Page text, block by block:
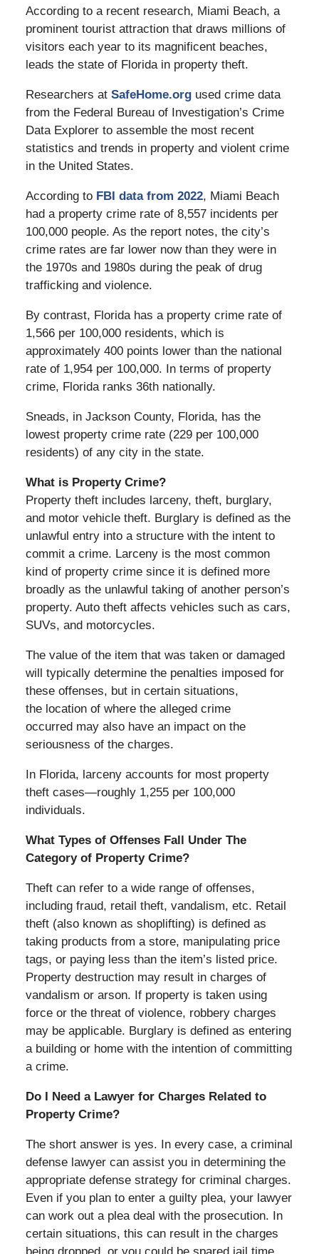
According to a recent research, Miami Beach, a
prominent tourist attraction that draws millions of
visitors each year to its magnificent beaches,
leads the state of Florida in property theft.
Researchers at SafeHome.orgused crime data
from the Federal Bureau of Investigation’s Crime
Data Explorer to assemble the most recent
statistics and trends in property and violent crime
in the United States.
According to FBI data from 2022, Miami Beach
had a property crime rate of 8,557 incidents per
100,000 people. As the report notes, the city’s
crime rates are far lower now than they were in
the 1970s and 1980s during the peak of drug
trafficking and violence.
By contrast, Florida has a property crime rate of
1,566 per 100,000 residents, which is
approximately 400 points lower than the national
rate of 1,954 per 100,000. In terms of property
crime, Florida ranks 36th nationally.
Sneads, in Jackson County, Florida, has the
lowest property crime rate (229 per 100,000
residents) of any city in the state.
What is Property Crime?
Property theft includes larceny, theft, burglary,
and motor vehicle theft. Burglary is defined as the
unlawful entry into a structure with the intent to
commit a crime. Larceny is the most common
kind of property crime since it is defined more
broadly as the unlawful taking of another person’s
property. Auto theft affects vehicles such as cars,
SUVs, and motorcycles.
The value of the item that was taken or damaged
will typically determine the penalties imposed for
these offenses, but in certain situations,
the location of where the alleged crime
occurred may also have an impact on the
seriousness of the charges.
In Florida, larceny accounts for most property
theft cases—roughly 1,255 per 100,000
individuals.
What Types of Offenses Fall Under The
Category of Property Crime?
Theft can refer to a wide range of offenses,
including fraud, retail theft, vandalism, etc. Retail
theft (also known as shoplifting) is defined as
taking products from a store, manipulating price
tags, or paying less than the item’s listed price.
Property destruction may result in charges of
vandalism or arson. If property is taken using
force or the threat of violence, robbery charges
may be applicable. Burglary is defined as entering
a building or home with the intention of committing
a crime.
Do I Need a Lawyer for Charges Related to
Property Crime?
The short answer is yes. In every case, a criminal
defense lawyer can assist you in determining the
appropriate defense strategy for criminal charges.
Even if you plan to enter a guilty plea, your lawyer
can work out a plea deal with the prosecution. In
certain situations, this can result in the charges
being dropped, or you could be spared jail time